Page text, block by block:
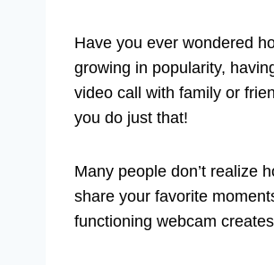
Have you ever wondered
growing in popularity,
video call with family or
you do just that!
Many people don’t realize
share your favorite
functioning webcam